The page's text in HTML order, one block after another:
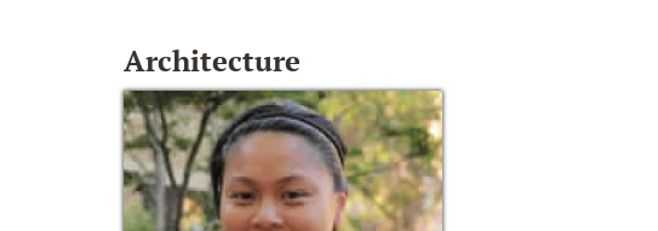
Architecture